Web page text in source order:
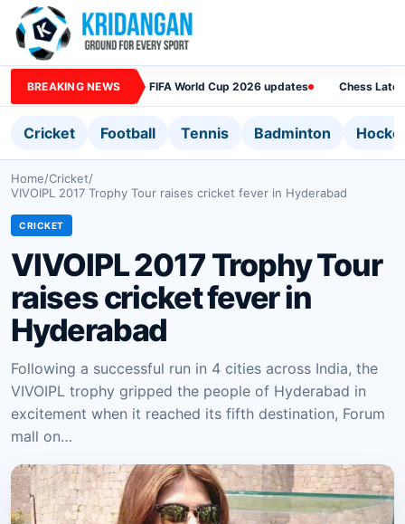
BREAKING NEWS FIFA World Cup 2026 updates Chess
Cricket Football Tennis Badminton
Home/Cricket/
VIVOIPL 2017 Trophy Tour raises cricket fever in Hyderabad
CRICKET
VIVOIPL 2017 Trophy Tour
raises cricket fever in
Hyderabad
Following a successful run in 4 cities across India, the
VIVOIPL trophy gripped the people of Hyderabad in
excitement when it reached its fifth destination, Forum
mall on…